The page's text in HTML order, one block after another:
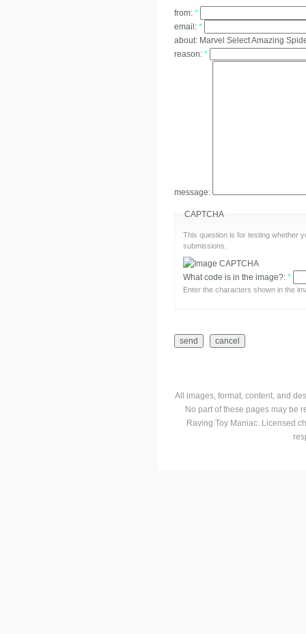
from: *
email: *
about: Marvel Select Amazing
reason: *
message:
CAPTCHA
This question is for testing whether
submissions.
What code is in the image?: *
Enter the characters shown in the
All images, format, content, and
No part of these pages may be
Raving Toy Maniac. Licensed